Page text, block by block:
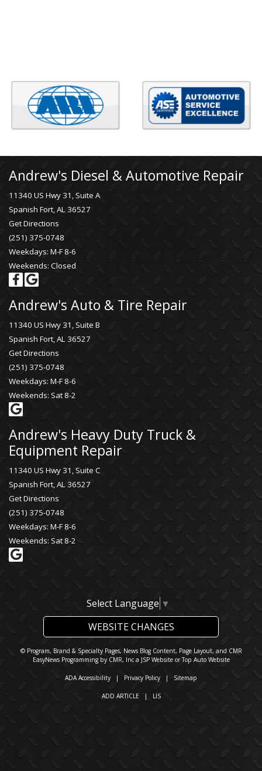
Andrew's Diesel & Automotive Repair
11340 US Hwy 31, Suite A
Spanish Fort, AL 36527
Get Directions
(251) 375-0748
Weekdays: M-F 8-6
Weekends: Closed
Andrew's Auto & Tire Repair
11340 US Hwy 31, Suite B
Spanish Fort, AL 36527
Get Directions
(251) 375-0748
Weekdays: M-F 8-6
Weekends: Sat 8-2
Andrew's Heavy Duty Truck &
Equipment Repair
11340 US Hwy 31, Suite C
Spanish Fort, AL 36527
Get Directions
(251) 375-0748
Weekdays: M-F 8-6
Weekends: Sat 8-2
Select Language ▼
WEBSITE CHANGES
© Program, Brand & Specialty Pages, News Blog Content, Page Layout, and CMR
EasyNews Programming by CMR, Inca JSP WebsiteorTop Auto Website
ADA Accessibility | Privacy Policy | Sitemap
ADD ARTICLE| LIS